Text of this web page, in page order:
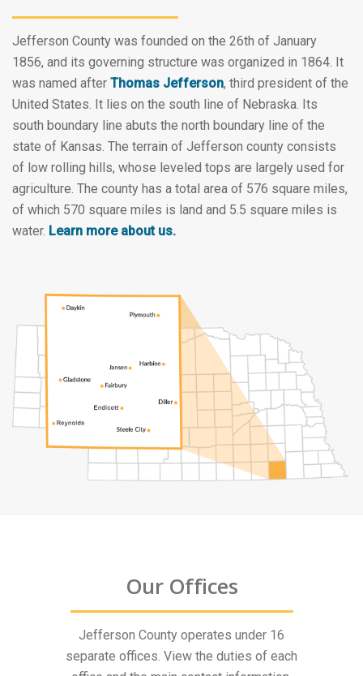
Jefferson County was founded on the 26th of January
1856, and its governing structure was organized in 1864. It
was named after Thomas Jefferson, third president of the
United States. It lies on the south line of Nebraska. Its
south boundary line abuts the north boundary line of the
state of Kansas. The terrain of Jefferson county consists
of low rolling hills, whose leveled tops are largely used for
agriculture. The county has a total area of 576 square miles,
of which 570 square miles is land and 5.5 square miles is
water. Learn more about us.
Our Offices
Jefferson County operates under 16
separate offices. View the duties of each